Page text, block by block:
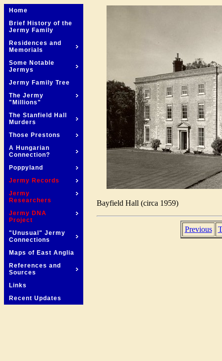
Home
Brief History of the
Jermy Family
Residences and
Memorials
Some Notable
Jermys
Jermy Family Tree
The Jermy
"Millions"
The Stanfield Hall
Murders
Those Prestons
A Hungarian
Connection?
Poppyland
Jermy Records
Jermy
Researchers
Jermy DNA
Project
"Unusual" Jermy
Connections
Maps of East Anglia
References and
Sources
Links
Recent Updates
Bayfield Hall (circa 1959)
Previous